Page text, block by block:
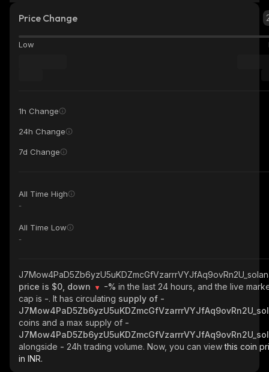
Price Change
Low
1h Change
24h Change
7d Change
All Time High
-
All Time Low
-
price is $0, down
-% in the last 24 hours, and the live
cap is -. It has circulating supply of -
coins and a max supply of -
alongside - 24h trading volume. Now, you can viewthis coin
in INR.